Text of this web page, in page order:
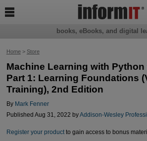
Home> Store
Machine Learning with
Part 1: Learning Foundations
Training), 2nd Edition
By Mark Fenner
Published Aug 31, 2022 byAddison-Wesley
Register your productto gain access to bonus
books, eBooks, and digital
